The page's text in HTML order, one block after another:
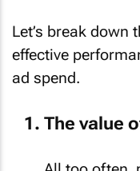
Let’s break down
effective
ad spend.
The value